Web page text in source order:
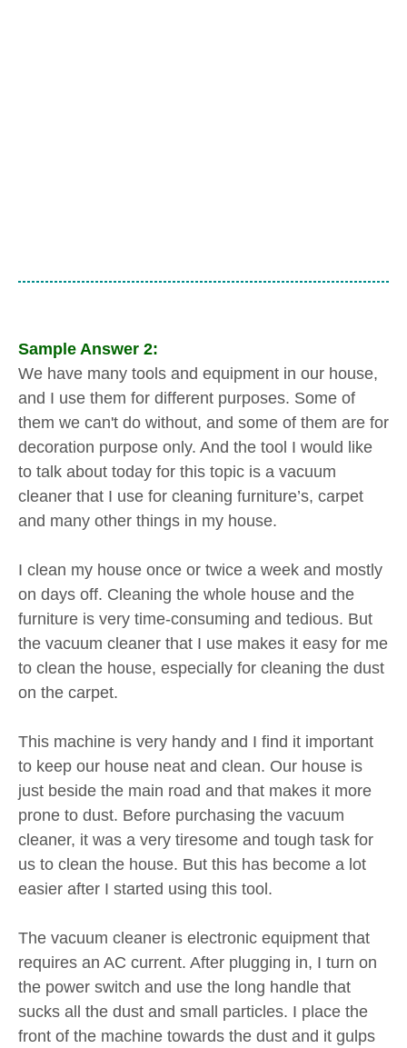
Sample Answer 2:
We have many tools and equipment in our house,
and I use them for different purposes. Some of
them we can't do without, and some of them are for
decoration purpose only. And the tool I would like
to talk about today for this topic is a vacuum
cleaner that I use for cleaning furniture’s, carpet
and many other things in my house.
I clean my house once or twice a week and mostly
on days off. Cleaning the whole house and the
furniture is very time-consuming and tedious. But
the vacuum cleaner that I use makes it easy for me
to clean the house, especially for cleaning the dust
on the carpet.
This machine is very handy and I find it important
to keep our house neat and clean. Our house is
just beside the main road and that makes it more
prone to dust. Before purchasing the vacuum
cleaner, it was a very tiresome and tough task for
us to clean the house. But this has become a lot
easier after I started using this tool.
The vacuum cleaner is electronic equipment that
requires an AC current. After plugging in, I turn on
the power switch and use the long handle that
sucks all the dust and small particles. I place the
front of the machine towards the dust and it gulps